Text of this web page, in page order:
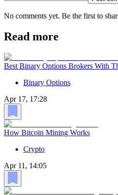
No comments yet. Be the first to
Read more
Best Binary Options Brokers With
Binary Options
Apr 17, 17:28
How Bitcoin Mining Works
Crypto
Apr 11, 14:05